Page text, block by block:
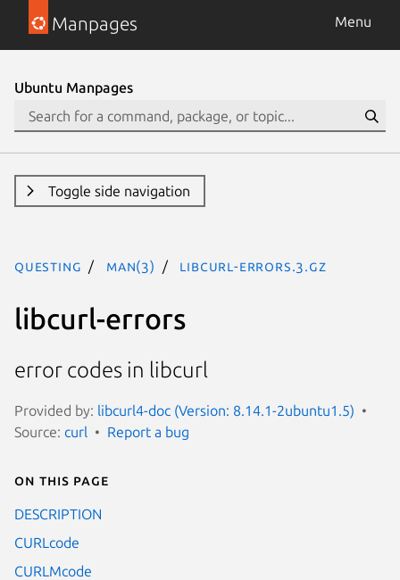
Manpages Menu
Ubuntu Manpages
Toggle side navigation
questing man(3) libcurl-errors.3.gz
libcurl-errors
error codes in libcurl
Provided by: libcurl4-doc (Version: 8.14.1-2ubuntu1.5)
Source: curl Report a bug
On this page
DESCRIPTION
CURLcode
CURLMcode